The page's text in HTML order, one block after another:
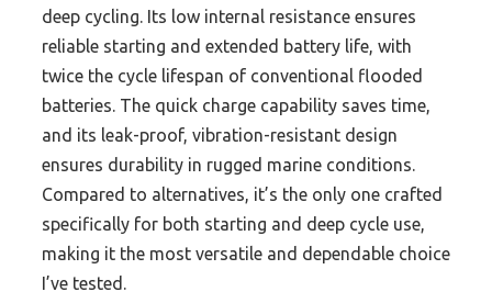
deep cycling. Its low internal resistance ensures
reliable starting and extended battery life, with
twice the cycle lifespan of conventional flooded
batteries. The quick charge capability saves time,
and its leak-proof, vibration-resistant design
ensures durability in rugged marine conditions.
Compared to alternatives, it’s the only one crafted
specifically for both starting and deep cycle use,
making it the most versatile and dependable choice
I’ve tested.